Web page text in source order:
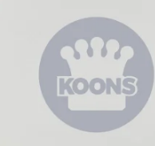
Toyota 4Runner
Price Drop
JTEBU5JR7L5793758 Stock:
80,935 mi